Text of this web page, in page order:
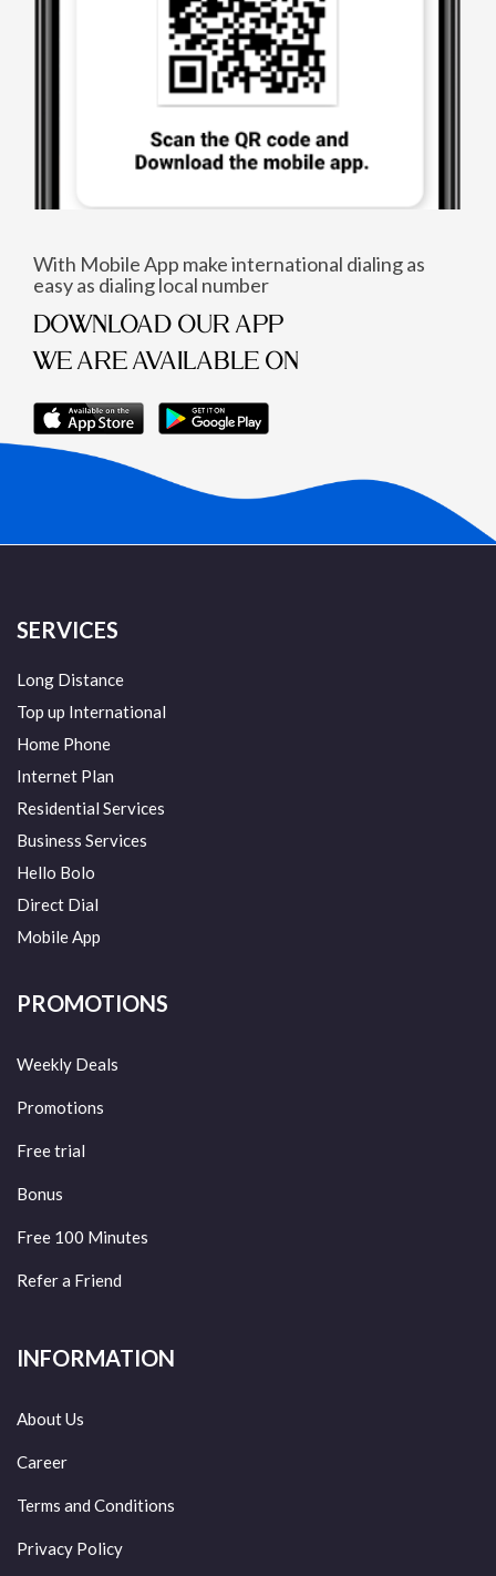
With Mobile App make international dialing as
easy as dialing local number
DOWNLOAD OUR APP
WE ARE AVAILABLE ON
SERVICES
Long Distance
Top up International
Home Phone
Internet Plan
Residential Services
Business Services
Hello Bolo
Direct Dial
Mobile App
PROMOTIONS
Weekly Deals
Promotions
Free trial
Bonus
Free 100 Minutes
Refer a Friend
INFORMATION
About Us
Career
Terms and Conditions
Privacy Policy